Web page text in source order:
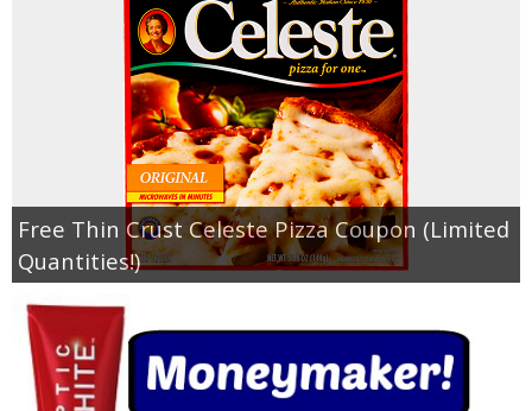
Free Thin Crust Celeste Pizza Coupon (Limited
Quantities!)